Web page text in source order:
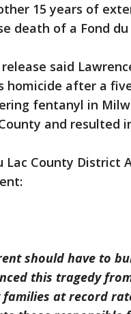
15 years of
death of a Fond
release said
homicide after a
fentanyl in
and resulted
Lac County District
should have to
this tragedy
at record